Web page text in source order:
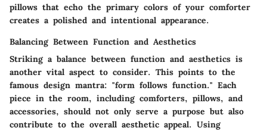
pillows that echo the primary colors of your comforter
creates a polished and intentional appearance.
Balancing Between Function and Aesthetics
Striking a balance between function and aesthetics is
another vital aspect to consider. This points to the
famous design mantra: "form follows function." Each
piece in the room, including comforters, pillows, and
accessories, should not only serve a purpose but also
contribute to the overall aesthetic appeal. Using